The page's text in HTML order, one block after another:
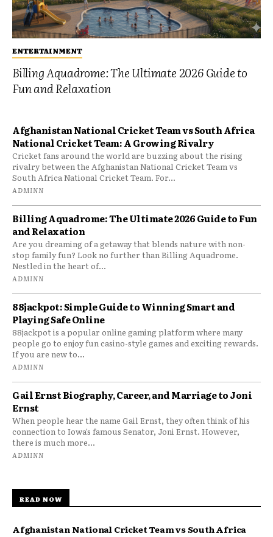
ENTERTAINMENT
Billing Aquadrome: The Ultimate 2026 Guide to
Fun and Relaxation
Afghanistan National Cricket Team vs South Africa
National Cricket Team: A Growing Rivalry
Cricket fans around the world are buzzing about the rising
rivalry between the Afghanistan National Cricket Team vs
South Africa National Cricket Team. For...
ADMINN
Billing Aquadrome: The Ultimate 2026 Guide to Fun
and Relaxation
Are you dreaming of a getaway that blends nature with non-
stop family fun? Look no further than Billing Aquadrome.
Nestled in the heart of...
ADMINN
88jackpot: Simple Guide to Winning Smart and
Playing Safe Online
88jackpot is a popular online gaming platform where many
people go to enjoy fun casino-style games and exciting rewards.
If you are new to...
ADMINN
Gail Ernst Biography, Career, and Marriage to Joni
Ernst
When people hear the name Gail Ernst, they often think of his
connection to Iowa’s famous Senator, Joni Ernst. However,
there is much more...
ADMINN
READ NOW
Afghanistan National Cricket Team vs South Africa